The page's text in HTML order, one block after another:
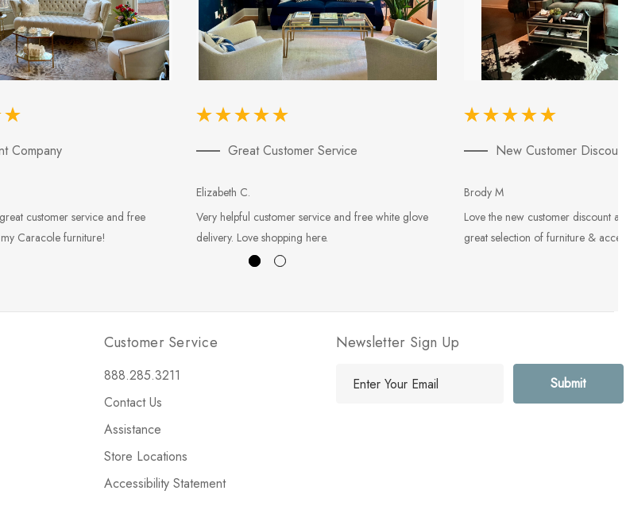
Company
customer service and free
Caracole furniture!
Great Customer Service
Elizabeth C.
Very helpful customer service and free white glove
delivery. Love shopping here.
New Customer
Brody M
Love the new customer discount
great selection of furniture &
Customer Service
888.285.3211
Contact Us
Assistance
Store Locations
Accessibility Statement
Newsletter Sign Up